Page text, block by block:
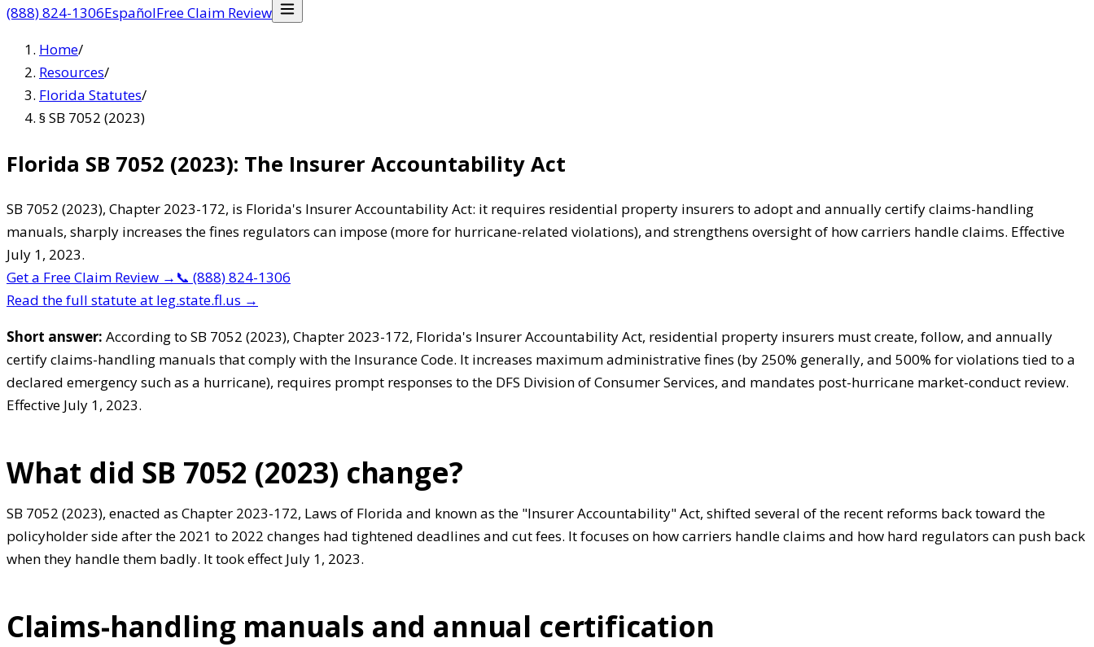
(888) 824-1306EspañolFree Claim Review
Home/
Resources/
Florida Statutes/
§ SB 7052 (2023)
Florida SB 7052 (2023): The Insurer Accountability Act
SB 7052 (2023), Chapter 2023-172, is Florida's Insurer Accountability Act: it requires residential property insurers to adopt and annually certify claims-handling
manuals, sharply increases the fines regulators can impose (more for hurricane-related violations), and strengthens oversight of how carriers handle claims. Effective
July 1, 2023.
Get a Free Claim Review → 📞 (888) 824-1306
Read the full statute at leg.state.fl.us →
Short answer: According to SB 7052 (2023), Chapter 2023-172, Florida's Insurer Accountability Act, residential property insurers must create, follow, and annually
certify claims-handling manuals that comply with the Insurance Code. It increases maximum administrative fines (by 250% generally, and 500% for violations tied to a
declared emergency such as a hurricane), requires prompt responses to the DFS Division of Consumer Services, and mandates post-hurricane market-conduct review.
Effective July 1, 2023.
What did SB 7052 (2023) change?
SB 7052 (2023), enacted as Chapter 2023-172, Laws of Florida and known as the "Insurer Accountability" Act, shifted several of the recent reforms back toward the
policyholder side after the 2021 to 2022 changes had tightened deadlines and cut fees. It focuses on how carriers handle claims and how hard regulators can push back
when they handle them badly. It took effect July 1, 2023.
Claims-handling manuals and annual certification